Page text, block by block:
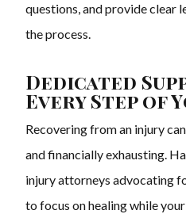
questions, and provide clear
the process.
Dedicated
Every Step of
Recovering from an injury
and financially exhausting.
injury attorneys advocating
to focus on healing while